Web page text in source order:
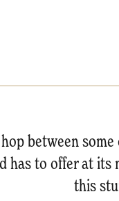
between
has to offer at
this